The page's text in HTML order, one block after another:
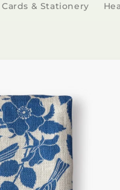
Cards & Stationery